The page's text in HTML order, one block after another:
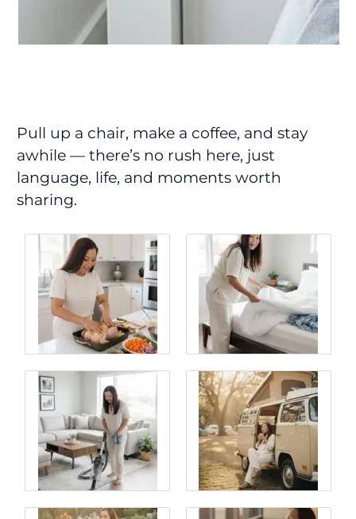
Pull up a chair, make a coffee, and stay
awhile — there’s no rush here, just
language, life, and moments worth
sharing.